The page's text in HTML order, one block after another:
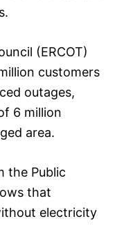
(ERCOT)
customers
outages,
6 million
area.
the Public
that
electricity